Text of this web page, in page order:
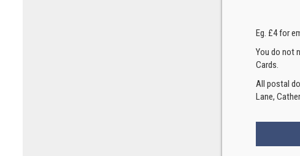
Eg. £4 for
You do not
Cards.
All postal
Lane,